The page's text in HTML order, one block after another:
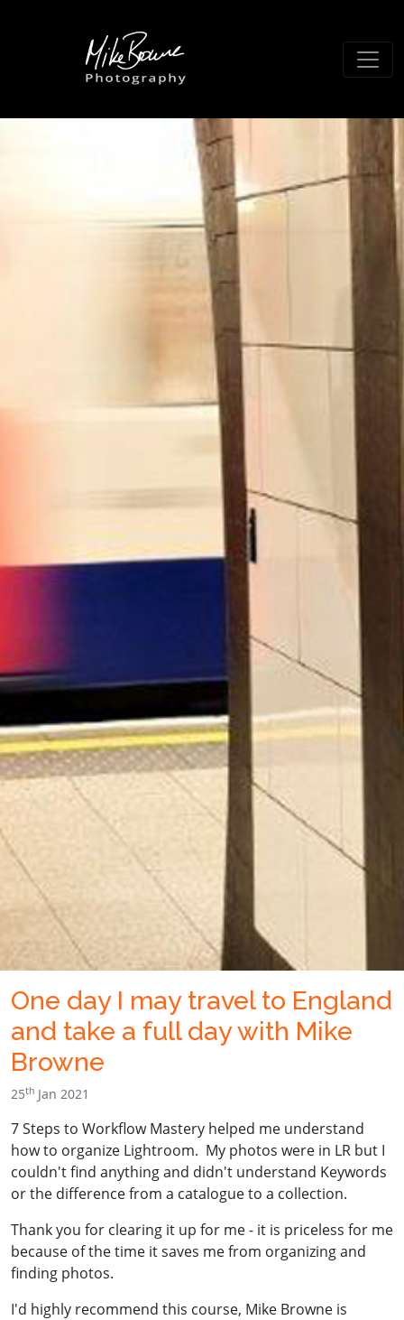
One day I may travel to England
and take a full day with Mike
Browne
25th Jan 2021
7 Steps to Workflow Mastery helped me understand
how to organize Lightroom. My photos were in LR but I
couldn't find anything and didn't understand Keywords
or the difference from a catalogue to a collection.
Thank you for clearing it up for me - it is priceless for me
because of the time it saves me from organizing and
finding photos.
I'd highly recommend this course, Mike Browne is